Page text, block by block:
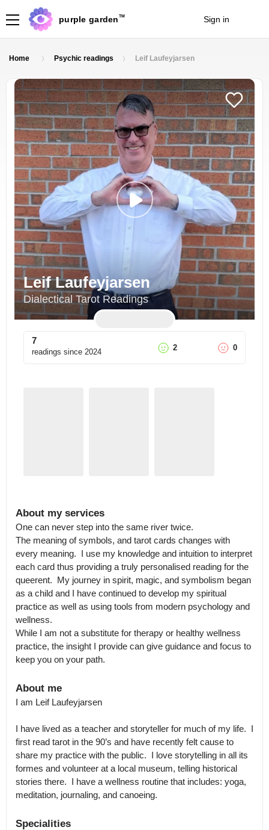
purple garden TM Sign in
Home Psychic readings Leif Laufeyjarsen
Leif Laufeyjarsen
Dialectical Tarot Readings
7
readings since 2024 2 0
About my services
One can never step into the same river twice.
The meaning of symbols, and tarot cards changes with
every meaning.  I use my knowledge and intuition to interpret
each card thus providing a truly personalised reading for the
queerent.  My journey in spirit, magic, and symbolism began
as a child and I have continued to develop my spiritual
practice as well as using tools from modern psychology and
wellness.
While I am not a substitute for therapy or healthy wellness
practice, the insight I provide can give guidance and focus to
keep you on your path.
About me
I am Leif Laufeyjarsen
I have lived as a teacher and storyteller for much of my life.  I
first read tarot in the 90’s and have recently felt cause to
share my practice with the public.  I love storytelling in all its
formes and volunteer at a local museum, telling historical
stories there.  I have a wellness routine that includes: yoga,
meditation, journaling, and canoeing.
Specialities